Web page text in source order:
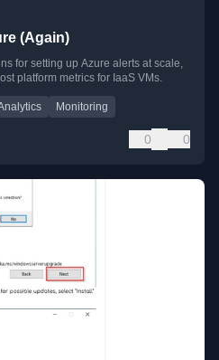
(Again)
for setting up Azure alerts at scale,
platform metrics for IaaS VMs.
Monitoring
0 0